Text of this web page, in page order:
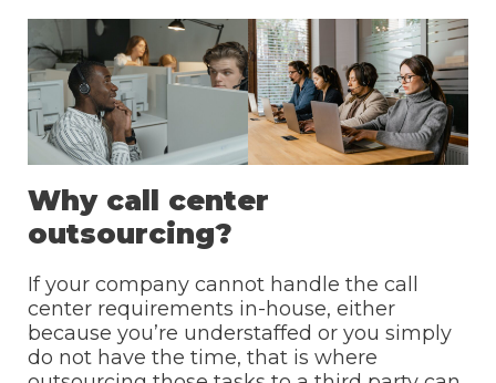
Why call center
outsourcing?
If your company cannot handle the call
center requirements in-house, either
because you’re understaffed or you simply
do not have the time, that is where